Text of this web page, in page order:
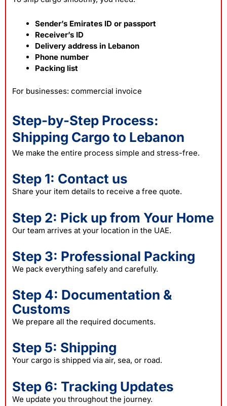
Sender’s Emirates ID or passport
Receiver’s ID
Delivery address in Lebanon
Phone number
Packing list
For businesses: commercial invoice
Step-by-Step Process:
Shipping Cargo to Lebanon
We make the entire process simple and stress-free.
Step 1: Contact us
Share your item details to receive a free quote.
Step 2: Pick up from Your Home
Our team arrives at your location in the UAE.
Step 3: Professional Packing
We pack everything safely and carefully.
Step 4: Documentation &
Customs
We prepare all the required documents.
Step 5: Shipping
Your cargo is shipped via air, sea, or road.
Step 6: Tracking Updates
We update you throughout the journey.